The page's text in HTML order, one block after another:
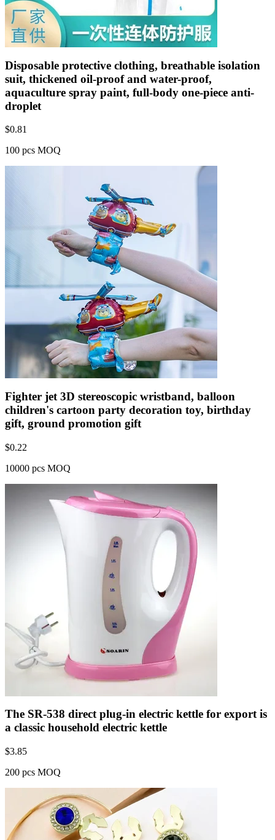
Disposable protective clothing, breathable isolation
suit, thickened oil-proof and water-proof,
aquaculture spray paint, full-body one-piece anti-
droplet
$0.81
100 pcs MOQ
Fighter jet 3D stereoscopic wristband, balloon
children's cartoon party decoration toy, birthday
gift, ground promotion gift
$0.22
10000 pcs MOQ
The SR-538 direct plug-in electric kettle for export is
a classic household electric kettle
$3.85
200 pcs MOQ